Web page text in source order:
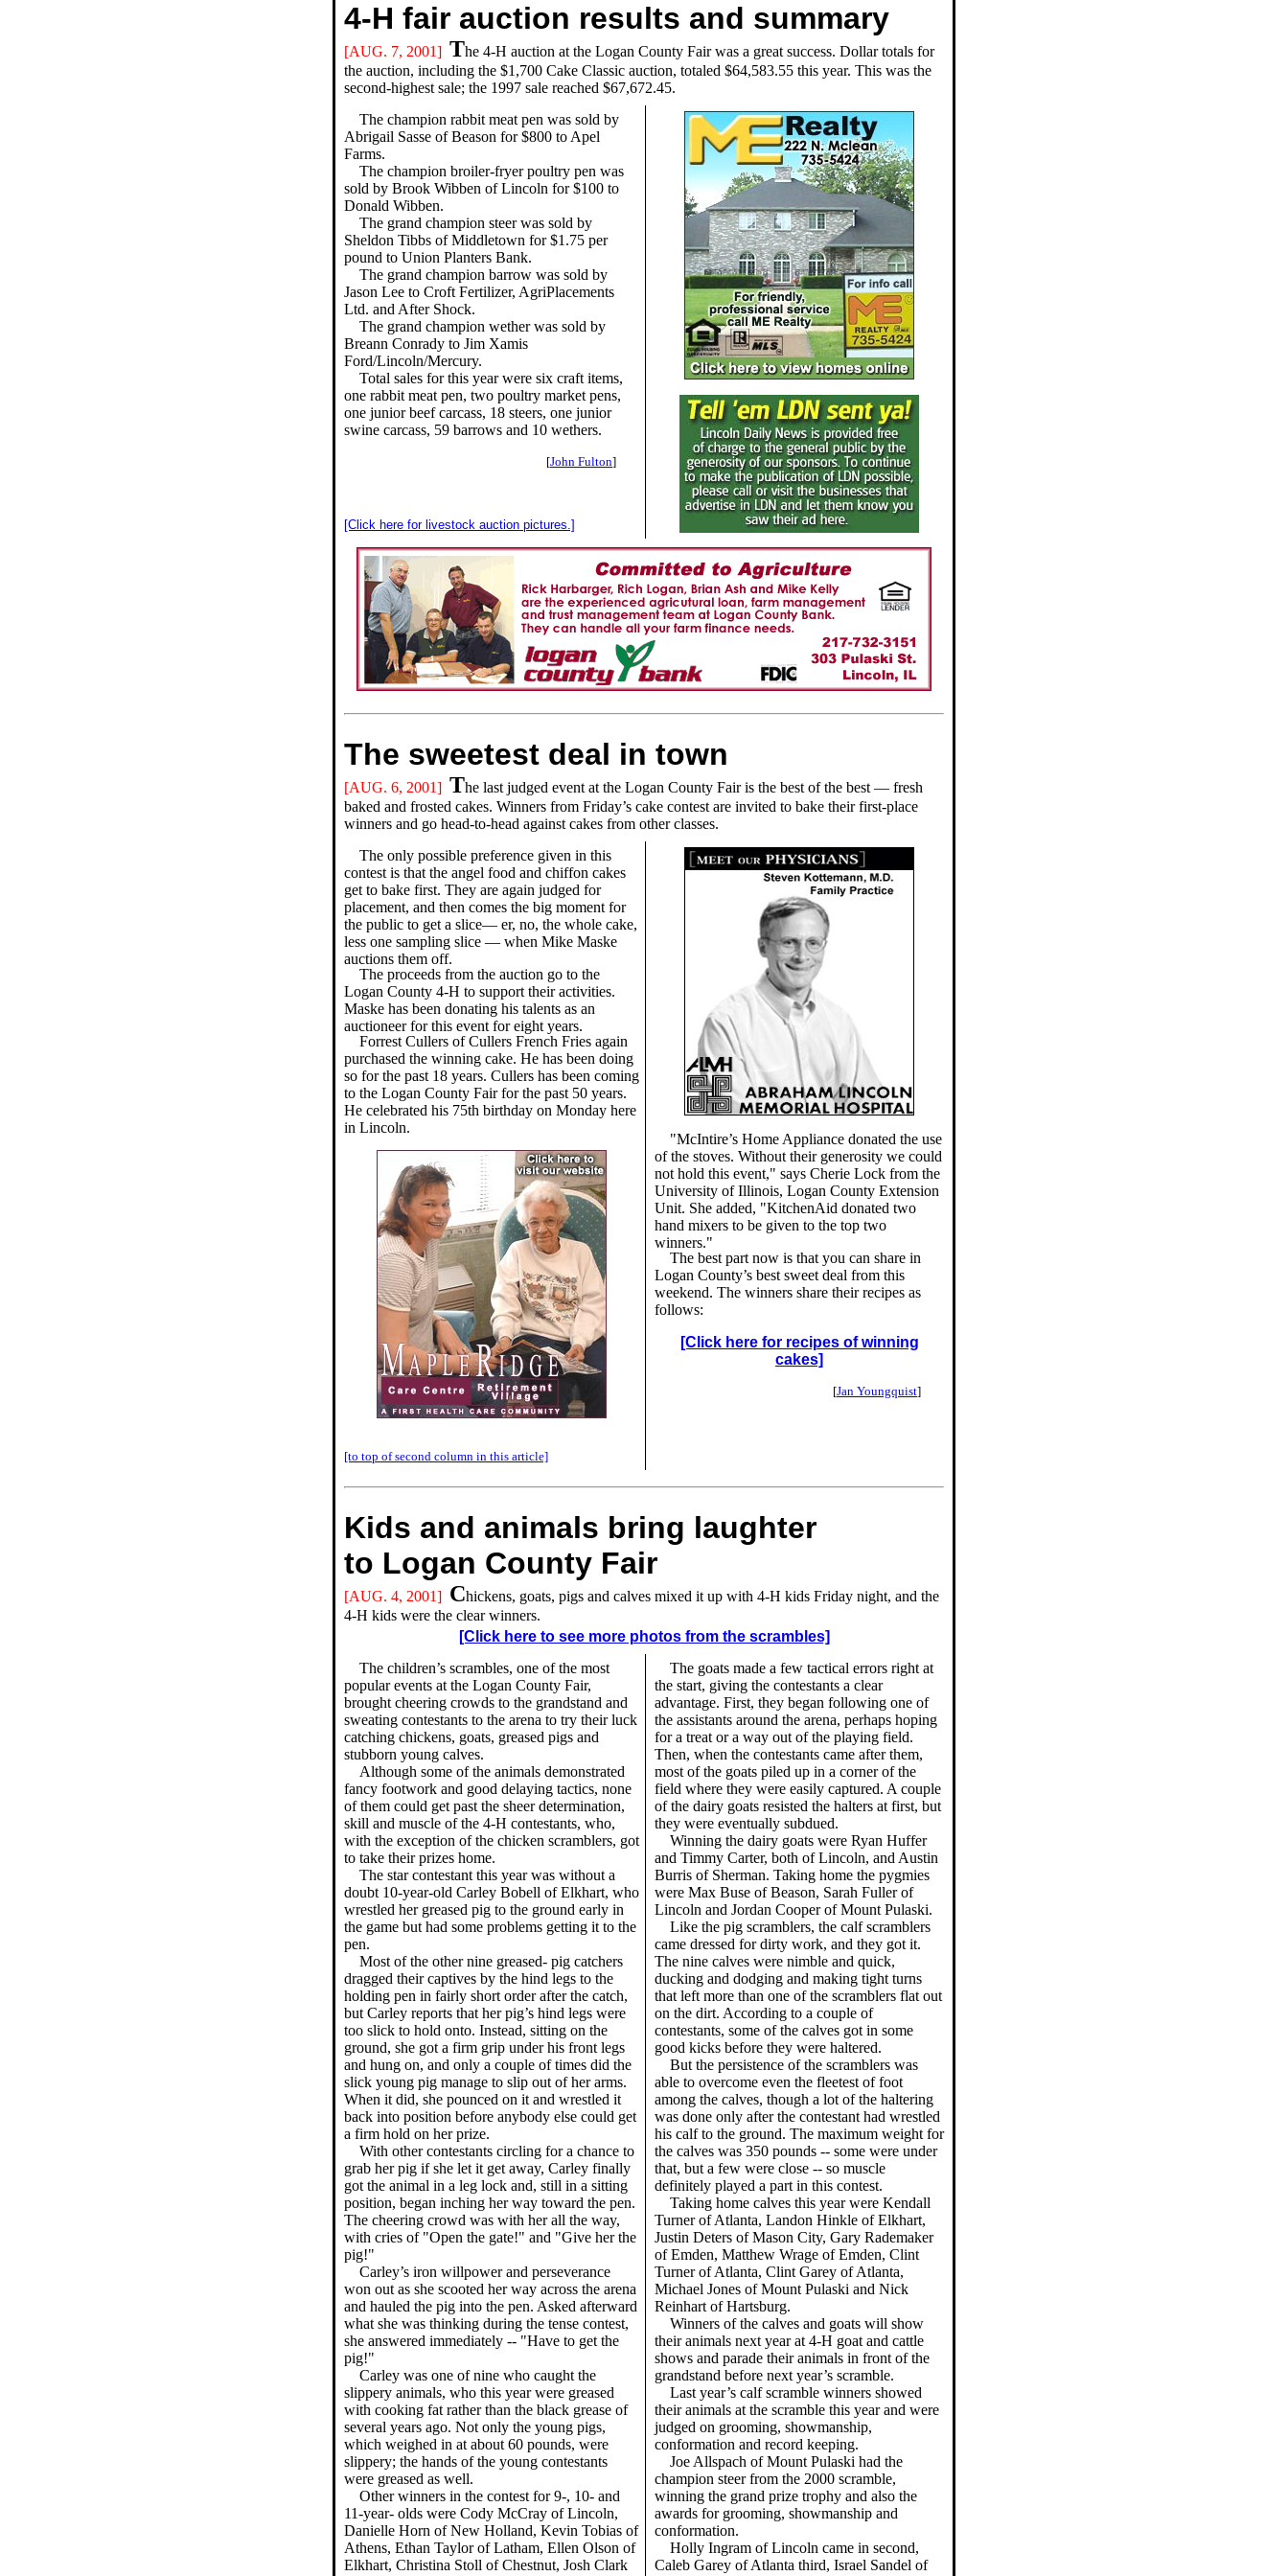
4-H fair auction results and summary
[AUG. 7, 2001] The 4-H auction at the Logan County Fair was a great success. Dollar totals for
the auction, including the $1,700 Cake Classic auction, totaled $64,583.55 this year. This was the
second-highest sale; the 1997 sale reached $67,672.45.
The champion rabbit meat pen was sold by
Abrigail Sasse of Beason for $800 to Apel
Farms.
The champion broiler-fryer poultry pen was
sold by Brook Wibben of Lincoln for $100 to
Donald Wibben.
The grand champion steer was sold by
Sheldon Tibbs of Middletown for $1.75 per
pound to Union Planters Bank.
The grand champion barrow was sold by
Jason Lee to Croft Fertilizer, AgriPlacements
Ltd. and After Shock.
The grand champion wether was sold by
Breann Conrady to Jim Xamis
Ford/Lincoln/Mercury.
Total sales for this year were six craft items,
one rabbit meat pen, two poultry market pens,
one junior beef carcass, 18 steers, one junior
swine carcass, 59 barrows and 10 wethers.
[John Fulton]
[Click here for livestock auction pictures.]
The sweetest deal in town
[AUG. 6, 2001] The last judged event at the Logan County Fair is the best of the best — fresh
baked and frosted cakes. Winners from Friday’s cake contest are invited to bake their first-place
winners and go head-to-head against cakes from other classes.
The only possible preference given in this
contest is that the angel food and chiffon cakes
get to bake first. They are again judged for
placement, and then comes the big moment for
the public to get a slice— er, no, the whole cake,
less one sampling slice — when Mike Maske
auctions them off.
The proceeds from the auction go to the
Logan County 4-H to support their activities.
Maske has been donating his talents as an
auctioneer for this event for eight years.
Forrest Cullers of Cullers French Fries again
purchased the winning cake. He has been doing
so for the past 18 years. Cullers has been coming
to the Logan County Fair for the past 50 years.
He celebrated his 75th birthday on Monday here
in Lincoln.
[to top of second column in this article]
"McIntire’s Home Appliance donated the use
of the stoves. Without their generosity we could
not hold this event," says Cherie Lock from the
University of Illinois, Logan County Extension
Unit. She added, "KitchenAid donated two
hand mixers to be given to the top two
winners."
The best part now is that you can share in
Logan County’s best sweet deal from this
weekend. The winners share their recipes as
follows:
[Click here for recipes of winning
cakes]
[Jan Youngquist]
Kids and animals bring laughter
to Logan County Fair
[AUG. 4, 2001] Chickens, goats, pigs and calves mixed it up with 4-H kids Friday night, and the
4-H kids were the clear winners.
[Click here to see more photos from the scrambles]
The children’s scrambles, one of the most
popular events at the Logan County Fair,
brought cheering crowds to the grandstand and
sweating contestants to the arena to try their luck
catching chickens, goats, greased pigs and
stubborn young calves.
Although some of the animals demonstrated
fancy footwork and good delaying tactics, none
of them could get past the sheer determination,
skill and muscle of the 4-H contestants, who,
with the exception of the chicken scramblers, got
to take their prizes home.
The star contestant this year was without a
doubt 10-year-old Carley Bobell of Elkhart, who
wrestled her greased pig to the ground early in
the game but had some problems getting it to the
pen.
Most of the other nine greased- pig catchers
dragged their captives by the hind legs to the
holding pen in fairly short order after the catch,
but Carley reports that her pig’s hind legs were
too slick to hold onto. Instead, sitting on the
ground, she got a firm grip under his front legs
and hung on, and only a couple of times did the
slick young pig manage to slip out of her arms.
When it did, she pounced on it and wrestled it
back into position before anybody else could get
a firm hold on her prize.
With other contestants circling for a chance to
grab her pig if she let it get away, Carley finally
got the animal in a leg lock and, still in a sitting
position, began inching her way toward the pen.
The cheering crowd was with her all the way,
with cries of "Open the gate!" and "Give her the
pig!"
Carley’s iron willpower and perseverance
won out as she scooted her way across the arena
and hauled the pig into the pen. Asked afterward
what she was thinking during the tense contest,
she answered immediately -- "Have to get the
pig!"
Carley was one of nine who caught the
slippery animals, who this year were greased
with cooking fat rather than the black grease of
several years ago. Not only the young pigs,
which weighed in at about 60 pounds, were
slippery; the hands of the young contestants
were greased as well.
Other winners in the contest for 9-, 10- and
11-year- olds were Cody McCray of Lincoln,
Danielle Horn of New Holland, Kevin Tobias of
Athens, Ethan Taylor of Latham, Ellen Olson of
Elkhart, Christina Stoll of Chestnut, Josh Clark
The goats made a few tactical errors right at
the start, giving the contestants a clear
advantage. First, they began following one of
the assistants around the arena, perhaps hoping
for a treat or a way out of the playing field.
Then, when the contestants came after them,
most of the goats piled up in a corner of the
field where they were easily captured. A couple
of the dairy goats resisted the halters at first, but
they were eventually subdued.
Winning the dairy goats were Ryan Huffer
and Timmy Carter, both of Lincoln, and Austin
Burris of Sherman. Taking home the pygmies
were Max Buse of Beason, Sarah Fuller of
Lincoln and Jordan Cooper of Mount Pulaski.
Like the pig scramblers, the calf scramblers
came dressed for dirty work, and they got it.
The nine calves were nimble and quick,
ducking and dodging and making tight turns
that left more than one of the scramblers flat out
on the dirt. According to a couple of
contestants, some of the calves got in some
good kicks before they were haltered.
But the persistence of the scramblers was
able to overcome even the fleetest of foot
among the calves, though a lot of the haltering
was done only after the contestant had wrestled
his calf to the ground. The maximum weight for
the calves was 350 pounds -- some were under
that, but a few were close -- so muscle
definitely played a part in this contest.
Taking home calves this year were Kendall
Turner of Atlanta, Landon Hinkle of Elkhart,
Justin Deters of Mason City, Gary Rademaker
of Emden, Matthew Wrage of Emden, Clint
Turner of Atlanta, Clint Garey of Atlanta,
Michael Jones of Mount Pulaski and Nick
Reinhart of Hartsburg.
Winners of the calves and goats will show
their animals next year at 4-H goat and cattle
shows and parade their animals in front of the
grandstand before next year’s scramble.
Last year’s calf scramble winners showed
their animals at the scramble this year and were
judged on grooming, showmanship,
conformation and record keeping.
Joe Allspach of Mount Pulaski had the
champion steer from the 2000 scramble,
winning the grand prize trophy and also the
awards for grooming, showmanship and
conformation.
Holly Ingram of Lincoln came in second,
Caleb Garey of Atlanta third, Israel Sandel of